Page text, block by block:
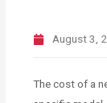
August 3,
The cost of a